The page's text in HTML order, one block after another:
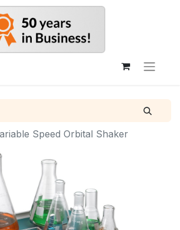
Speed Orbital Shaker